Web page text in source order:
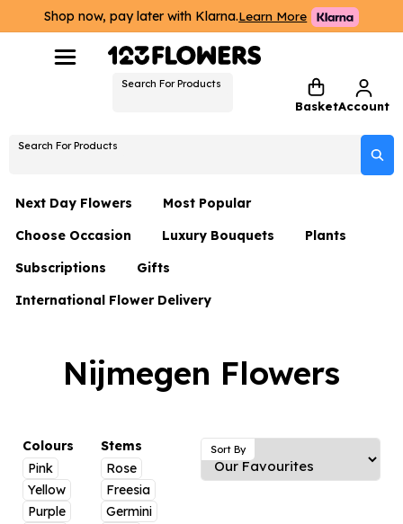
Shop now, pay later with Klarna.Learn More
Search For Products
BasketAccount
Search For Products
Next Day Flowers
Next Day Flowers
Under £20 Flowers
Flower Gift Sets
Luxury Flowers
Thank You Teacher
Hatboxes
Letterbox Flowers
Most Popular
Choose Occasion
Birthday Flowers
Date Night
Just Because
Anniversary Flowers
New Baby Flowers
Thank You Teacher Flowers
Luxury Bouquets
Flowers By Rene Collection
Hatboxes
Plants
Subscriptions Gifts
Hampers
Plant Gifts
Flowers and Greetings Card
Flowers and Chocolates
Flowers And Moet
International Flower Delivery
Nijmegen Flowers
Colours
Pink
Yellow
Purple
Stems
Rose
Freesia
Germini
Sort By